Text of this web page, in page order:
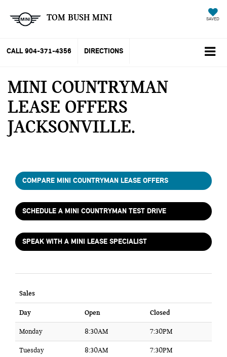
TOM BUSH MINI SAVED
CALL 904-371-4356 DIRECTIONS
MINI COUNTRYMAN
LEASE OFFERS
JACKSONVILLE
COMPARE MINI COUNTRYMAN LEASE OFFERS
SCHEDULE A MINI COUNTRYMAN TEST DRIVE
SPEAK WITH A MINI LEASE SPECIALIST
Sales
Day Open Closed
Monday 8:30AM 7:30PM
Tuesday 8:30AM 7:30PM